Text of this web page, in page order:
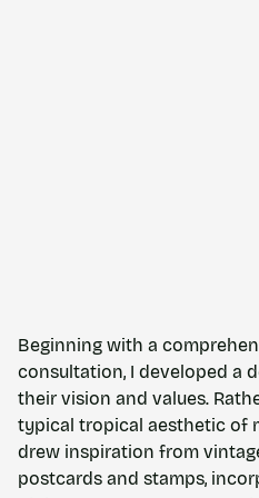
Beginning with a
consultation, I developed a
their vision and values.
typical tropical aesthetic of
drew inspiration from
postcards and stamps,